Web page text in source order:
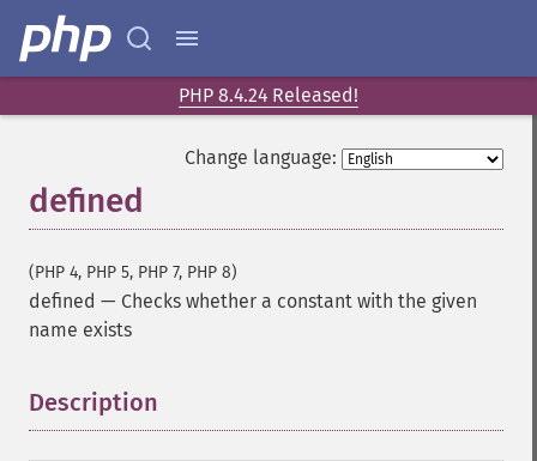
PHP 8.4.24 Released!
Change language:
defined
(PHP 4, PHP 5, PHP 7, PHP 8)
defined — Checks whether a constant with the given
name exists
Description